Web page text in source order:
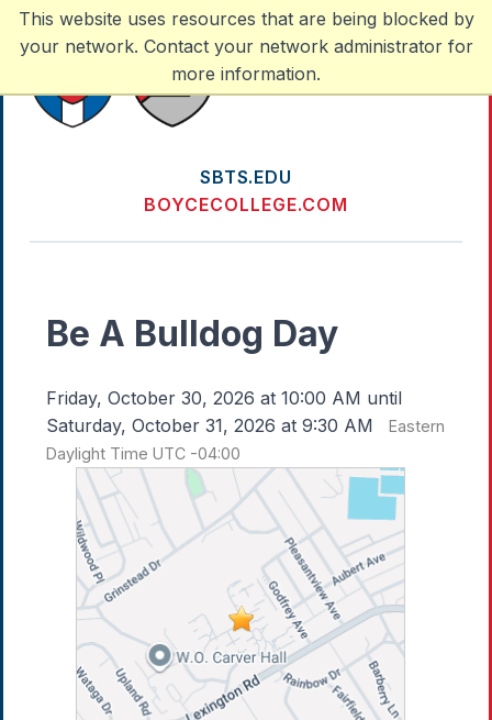
This website uses resources that are being blocked by
your network. Contact your network administrator for
more information.
SBTS.EDU
BOYCECOLLEGE.COM
Be A Bulldog Day
Friday, October 30, 2026 at 10:00 AM until
Saturday, October 31, 2026 at 9:30 AM
Eastern
Daylight Time UTC -04:00